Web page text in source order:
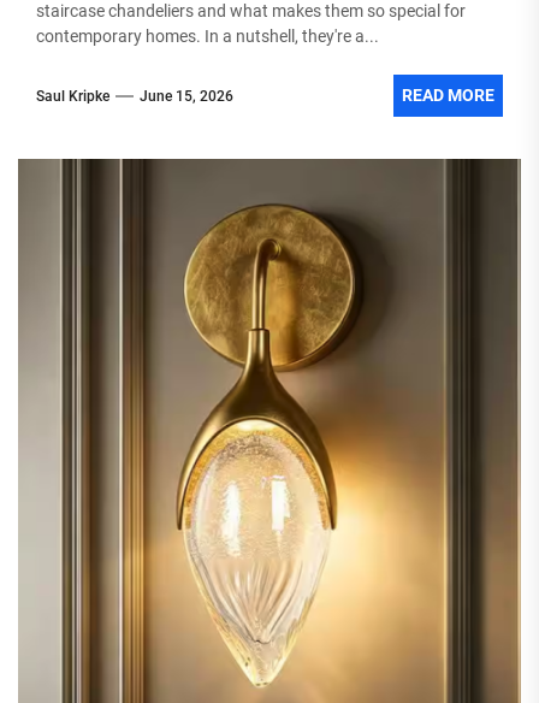
staircase chandeliers and what makes them so special for
contemporary homes. In a nutshell, they're a...
Saul Kripke June 15, 2026 READ MORE